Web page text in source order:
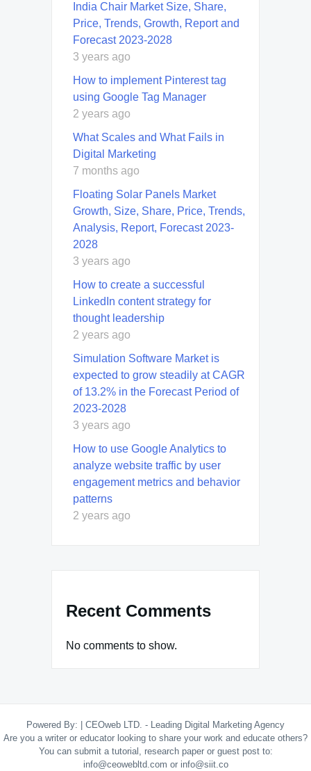
India Chair Market Size, Share,
Price, Trends, Growth, Report and
Forecast 2023-2028
3 years ago
How to implement Pinterest tag
using Google Tag Manager
2 years ago
What Scales and What Fails in
Digital Marketing
7 months ago
Floating Solar Panels Market
Growth, Size, Share, Price, Trends,
Analysis, Report, Forecast 2023-
2028
3 years ago
How to create a successful
LinkedIn content strategy for
thought leadership
2 years ago
Simulation Software Market is
expected to grow steadily at CAGR
of 13.2% in the Forecast Period of
2023-2028
3 years ago
How to use Google Analytics to
analyze website traffic by user
engagement metrics and behavior
patterns
2 years ago
Recent Comments
No comments to show.
Powered By:
CEOweb LTD. - Leading Digital Marketing Agency
Are you a writer or educator looking to share your work and educate others?
You can submit a tutorial, research paper or guest post to:
info@ceowebltd.com or info@siit.co